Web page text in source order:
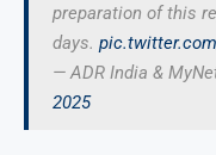
preparation of this
days.
— ADR India &
2025